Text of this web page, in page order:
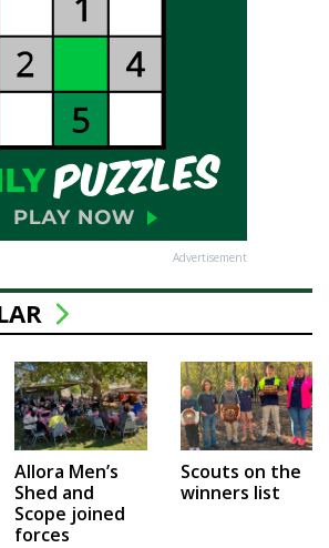
Advertisement
Allora Men’s
Shed and
Scope joined
forces
Scouts on the
winners list